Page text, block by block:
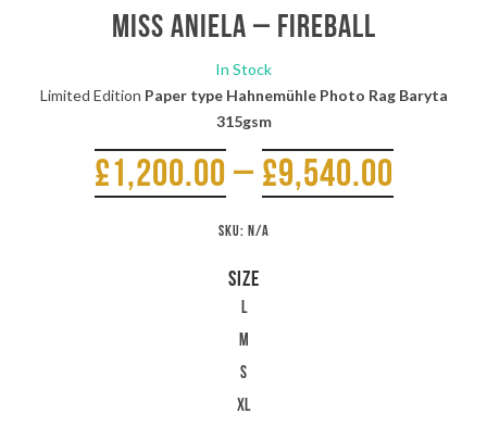
Miss Aniela – Fireball
In Stock
Limited Edition Paper type Hahnemühle Photo Rag Baryta
315gsm
£1,200.00 – £9,540.00
SKU: N/A
SIZE
L
M
S
XL